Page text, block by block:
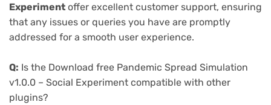
Experiment offer excellent customer support, ensuring
that any issues or queries you have are promptly
addressed for a smooth user experience.
Q: Is the Download free Pandemic Spread Simulation
v1.0.0 – Social Experiment compatible with other
plugins?